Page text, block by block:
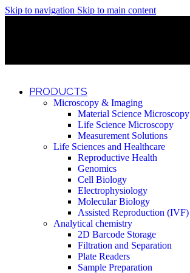
Skip to navigation Skip to main content
PRODUCTS
Microscopy & Imaging
Material Science Microscopy
Life Science Microscopy
Measurement Solutions
Life Sciences and Healthcare
Reproductive Health
Genomics
Cell Biology
Electrophysiology
Molecular Biology
Assisted Reproduction (IVF)
Analytical chemistry
2D Barcode Storage
Filtration and Separation
Plate Readers
Sample Preparation